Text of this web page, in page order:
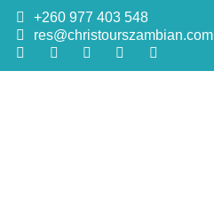
+260 977 403 548
res@christourszambian.com